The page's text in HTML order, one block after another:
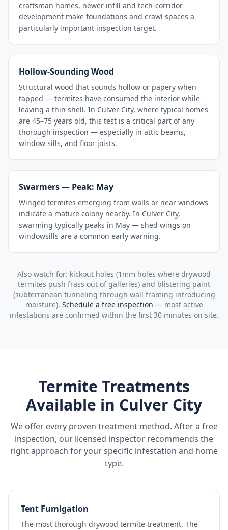
craftsman homes, newer infill and tech-corridor
development make foundations and crawl spaces a
particularly important inspection target.
Hollow-Sounding Wood
Structural wood that sounds hollow or papery when
tapped — termites have consumed the interior while
leaving a thin shell. In Culver City, where typical homes
are 45–75 years old, this test is a critical part of any
thorough inspection — especially in attic beams,
window sills, and floor joists.
Swarmers — Peak: May
Winged termites emerging from walls or near windows
indicate a mature colony nearby. In Culver City,
swarming typically peaks in May — shed wings on
windowsills are a common early warning.
Also watch for: kickout holes (1mm holes where drywood
termites push frass out of galleries) and blistering paint
(subterranean tunneling through wall framing introducing
moisture). Schedule a free inspection — most active
infestations are confirmed within the first 30 minutes on site.
Termite Treatments
Available in Culver City
We offer every proven treatment method. After a free
inspection, our licensed inspector recommends the
right approach for your specific infestation and home
type.
Tent Fumigation
The most thorough drywood termite treatment. The